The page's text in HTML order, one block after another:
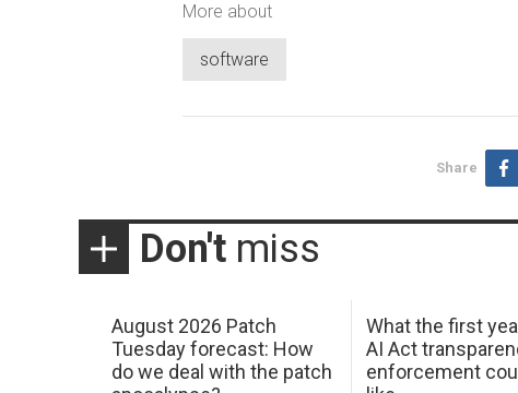
More about
software
Share
Don't miss
August 2026 Patch
Tuesday forecast: How
do we deal with the patch
What the first
AI Act
enforcement